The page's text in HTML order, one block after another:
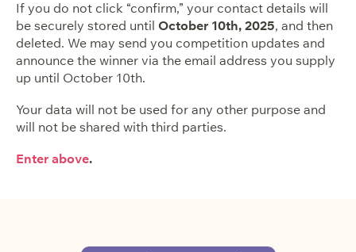
If you do not click “confirm,” your contact details will
be securely stored until October 10th, 2025, and then
deleted. We may send you competition updates and
announce the winner via the email address you supply
up until October 10th.
Your data will not be used for any other purpose and
will not be shared with third parties.
Enter above.